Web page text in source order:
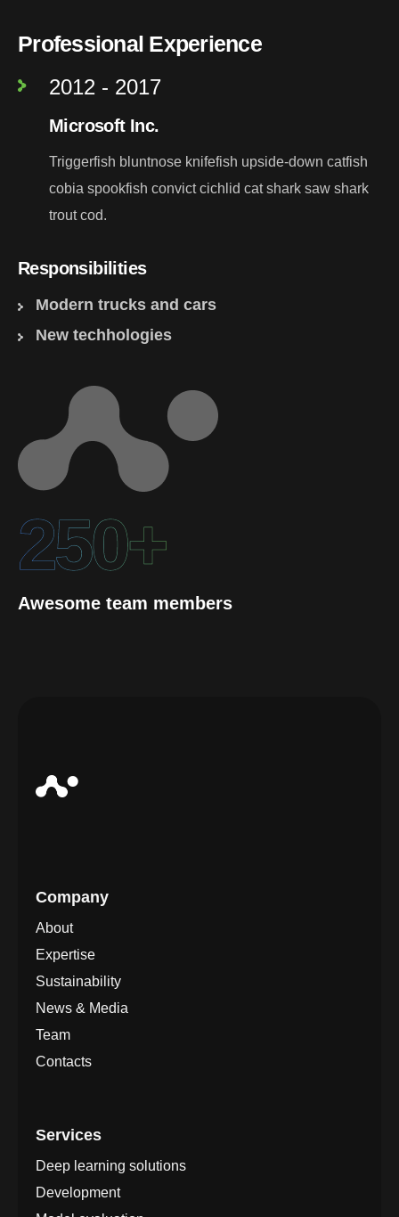
Professional Experience
2012 - 2017
Microsoft Inc.
Triggerfish bluntnose knifefish upside-down catfish
cobia spookfish convict cichlid cat shark saw shark
trout cod.
250+
Awesome team members
Responsibilities
Modern trucks and cars
New techhologies
Company
About
Expertise
Sustainability
News & Media
Team
Contacts
Services
Deep learning solutions
Development